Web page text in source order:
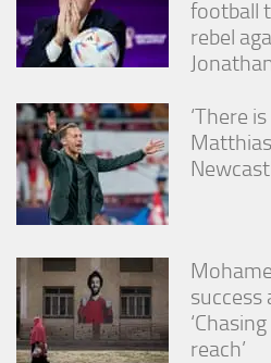
football
rebel
‘There
success
reach’